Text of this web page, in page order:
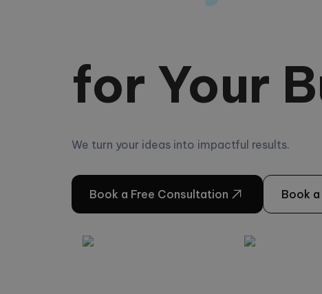
Node.js
for Your
We turn your ideas into impactful results.
Book a Free Consultation Book a